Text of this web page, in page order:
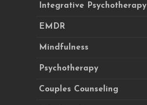
Integrative Psychotherapy
EMDR
Mindfulness
Psychotherapy
Couples Counseling